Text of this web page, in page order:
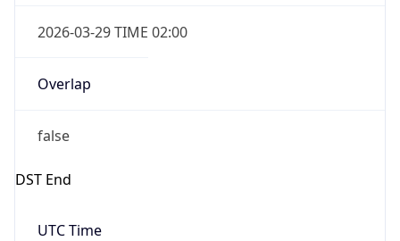
2026-03-29 TIME 02:00
Overlap
false
DST End
UTC Time